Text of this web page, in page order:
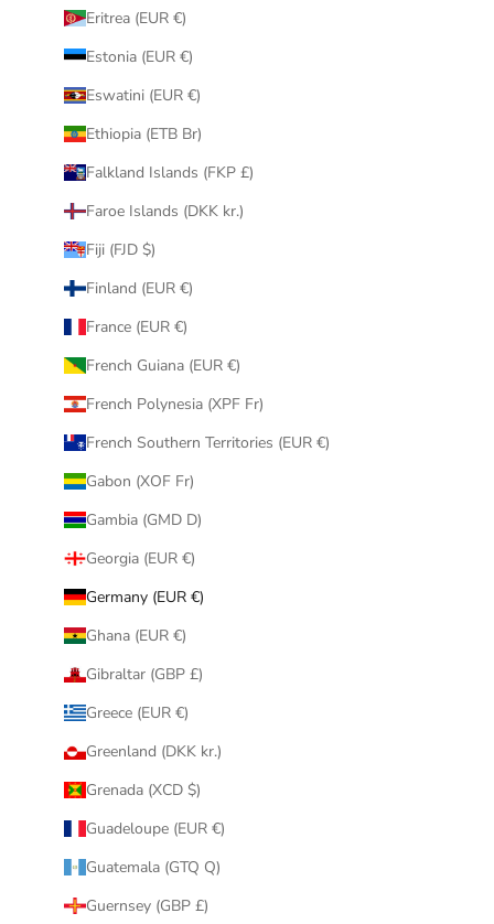
Eritrea (EUR €)
Estonia (EUR €)
Eswatini (EUR €)
Ethiopia (ETB Br)
Falkland Islands (FKP £)
Faroe Islands (DKK kr.)
Fiji (FJD $)
Finland (EUR €)
France (EUR €)
French Guiana (EUR €)
French Polynesia (XPF Fr)
French Southern Territories (EUR €)
Gabon (XOF Fr)
Gambia (GMD D)
Georgia (EUR €)
Germany (EUR €)
Ghana (EUR €)
Gibraltar (GBP £)
Greece (EUR €)
Greenland (DKK kr.)
Grenada (XCD $)
Guadeloupe (EUR €)
Guatemala (GTQ Q)
Guernsey (GBP £)